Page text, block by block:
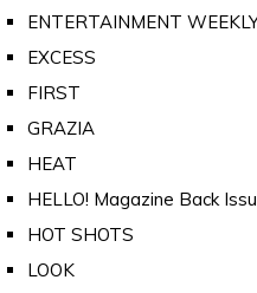
ENTERTAINMENT
EXCESS
FIRST
GRAZIA
HEAT
HELLO! Magazine Back
HOT SHOTS
LOOK